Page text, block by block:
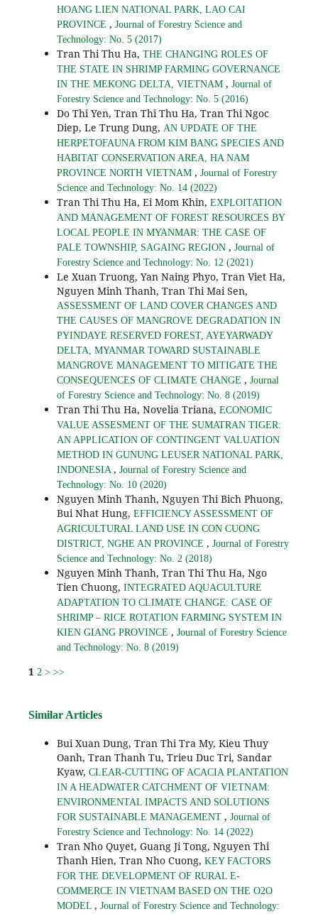
HOANG LIEN NATIONAL PARK, LAO CAI
PROVINCE , Journal of Forestry Science and
Technology: No. 5 (2017)
Tran Thi Thu Ha, THE CHANGING ROLES OF
THE STATE IN SHRIMP FARMING GOVERNANCE
IN THE MEKONG DELTA, VIETNAM , Journal of
Forestry Science and Technology: No. 5 (2016)
Do Thi Yen, Tran Thi Thu Ha, Tran Thi Ngoc
Diep, Le Trung Dung, AN UPDATE OF THE
HERPETOFAUNA FROM KIM BANG SPECIES AND
HABITAT CONSERVATION AREA, HA NAM
PROVINCE NORTH VIETNAM , Journal of Forestry
Science and Technology: No. 14 (2022)
Tran Thi Thu Ha, Ei Mom Khin, EXPLOITATION
AND MANAGEMENT OF FOREST RESOURCES BY
LOCAL PEOPLE IN MYANMAR: THE CASE OF
PALE TOWNSHIP, SAGAING REGION , Journal of
Forestry Science and Technology: No. 12 (2021)
Le Xuan Truong, Yan Naing Phyo, Tran Viet Ha,
Nguyen Minh Thanh, Tran Thi Mai Sen,
ASSESSMENT OF LAND COVER CHANGES AND
THE CAUSES OF MANGROVE DEGRADATION IN
PYINDAYE RESERVED FOREST, AYEYARWADY
DELTA, MYANMAR TOWARD SUSTAINABLE
MANGROVE MANAGEMENT TO MITIGATE THE
CONSEQUENCES OF CLIMATE CHANGE , Journal
of Forestry Science and Technology: No. 8 (2019)
Tran Thi Thu Ha, Novelia Triana, ECONOMIC
VALUE ASSESMENT OF THE SUMATRAN TIGER:
AN APPLICATION OF CONTINGENT VALUATION
METHOD IN GUNUNG LEUSER NATIONAL PARK,
INDONESIA , Journal of Forestry Science and
Technology: No. 10 (2020)
Nguyen Minh Thanh, Nguyen Thi Bich Phuong,
Bui Nhat Hung, EFFICIENCY ASSESSMENT OF
AGRICULTURAL LAND USE IN CON CUONG
DISTRICT, NGHE AN PROVINCE , Journal of Forestry
Science and Technology: No. 2 (2018)
Nguyen Minh Thanh, Tran Thi Thu Ha, Ngo
Tien Chuong, INTEGRATED AQUACULTURE
ADAPTATION TO CLIMATE CHANGE: CASE OF
SHRIMP – RICE ROTATION FARMING SYSTEM IN
KIEN GIANG PROVINCE , Journal of Forestry Science
and Technology: No. 8 (2019)
1 2 > >>
Similar Articles
Bui Xuan Dung, Tran Thi Tra My, Kieu Thuy
Oanh, Tran Thanh Tu, Trieu Duc Tri, Sandar
Kyaw, CLEAR-CUTTING OF ACACIA PLANTATION
IN A HEADWATER CATCHMENT OF VIETNAM:
ENVIRONMENTAL IMPACTS AND SOLUTIONS
FOR SUSTAINABLE MANAGEMENT , Journal of
Forestry Science and Technology: No. 14 (2022)
Tran Nho Quyet, Guang Ji Tong, Nguyen Thi
Thanh Hien, Tran Nho Cuong, KEY FACTORS
FOR THE DEVELOPMENT OF RURAL E-
COMMERCE IN VIETNAM BASED ON THE O2O
MODEL , Journal of Forestry Science and Technology: